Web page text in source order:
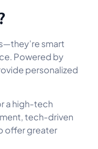
smart
Powered by
personalized
a high-tech
tech-driven
offer greater